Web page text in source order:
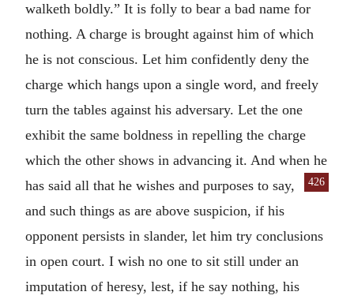
walketh boldly.” It is folly to bear a bad name for
nothing. A charge is brought against him of which
he is not conscious. Let him confidently deny the
charge which hangs upon a single word, and freely
turn the tables against his adversary. Let the one
exhibit the same boldness in repelling the charge
which the other shows in advancing it. And when he
426
has said all that he wishes and purposes to say,
and such things as are above suspicion, if his
opponent persists in slander, let him try conclusions
in open court. I wish no one to sit still under an
imputation of heresy, lest, if he say nothing, his